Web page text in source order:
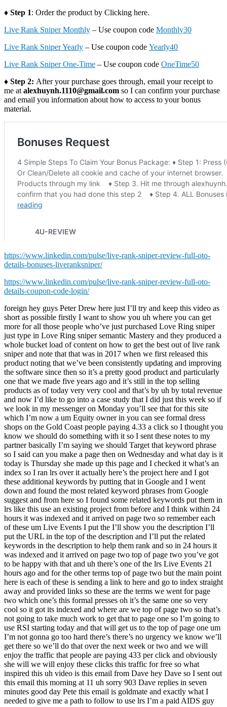
♦ Step 1: Order the product by Clicking here.
Live Rank Sniper Monthly – Use coupon code Monthly30
Live Rank Sniper Yearly – Use coupon code Yearly40
Live Rank Sniper One-Time – Use coupon code OneTime50
♦ Step 2: After your purchase goes through, email your receipt to
me at alexhuynh.1110@gmail.com so I can confirm your purchase
and email you information about how to access to your bonus
material.
https://www.linkedin.com/pulse/live-rank-sniper-review-full-oto-
details-bonuses-liveranksniper/
https://www.linkedin.com/pulse/live-rank-sniper-review-full-oto-
details-coupon-code-login/
foreign hey guys Peter Drew here just I’ll try and keep this video as
short as possible firstly I want to show you uh where you can get
more for all those people who’ve just purchased Love Ring sniper
just type in Love Ring sniper semantic Mastery and they produced a
whole bucket load of content on how to get the best out of live rank
sniper and note that that was in 2017 when we first released this
product noting that we’ve been consistently updating and improving
the software since then so it’s a pretty good product and particularly
one that we made five years ago and it’s still in the top selling
products as of today very very cool and that’s by uh by total revenue
and now I’d like to go into a case study that I did just this week so if
we look in my messenger on Monday you’ll see that for this site
which I’m now a um Equity owner in you can see formal dress
shops on the Gold Coast people paying 4.33 a click so I thought you
know we should do something with it so I sent these notes to my
partner basically I’m saying we should Target that keyword phrase
so I said can you make a page then on Wednesday and what day is it
today is Thursday she made up this page and I checked it what’s an
index so I ran lrs over it actually here’s the project here and I got
these additional keywords by putting that in Google and I went
down and found the most related keyword phrases from Google
suggest and from here so I found some related keywords put them in
lrs like this use an existing project from before and I think within 24
hours it was indexed and it arrived on page two so remember each
of these um Live Events I put the I’ll show you the description I’ll
put the URL in the top of the description and I’ll put the related
keywords in the description to help them rank and so in 24 hours it
was indexed and it arrived on page two top of page two you’ve got
to be happy with that and uh there’s one of the lrs Live Events 21
hours ago and for the other terms top of page two but the main point
here is each of these is sending a link to here and go to index straight
away and provided links so these are the terms we went for page
two which one’s this formal presses oh it’s the same one so very
cool so it got its indexed and where are we top of page two so that’s
not going to take much work to get that to page one so I’m going to
use RSI starting today and that will get us to the top of page one um
I’m not gonna go too hard there’s there’s no urgency we know we’ll
get there so we’ll do that over the next week or two and we will
enjoy the traffic that people are paying 433 per click and obviously
she will we will enjoy these clicks this traffic for free so what
inspired this uh video is this email from Dave hey Dave so I sent out
this email this morning at 11 uh sorry 903 Dave replies in seven
minutes good day Pete this email is goldmate and exactly what I
needed to give me a path to follow to use lrs I’m a paid AIDS guy